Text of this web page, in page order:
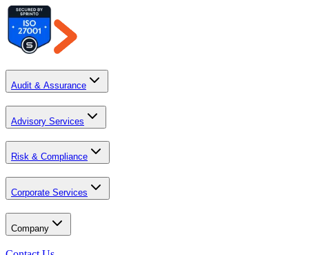
Audit & Assurance
Advisory Services
Risk & Compliance
Corporate Services
Company